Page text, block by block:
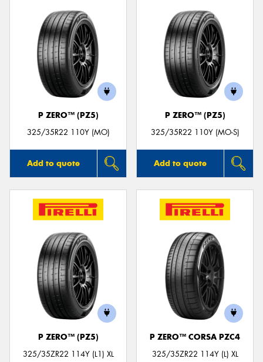
P ZERO™ (PZ5)
325/35R22 110Y (MO)
Add to quote
P ZERO™ (PZ5)
325/35R22 110Y (MO-S)
Add to quote
P ZERO™ (PZ5)
325/35ZR22 114Y (L1) XL
P ZERO™ CORSA PZC4
325/35ZR22 114Y (L) XL